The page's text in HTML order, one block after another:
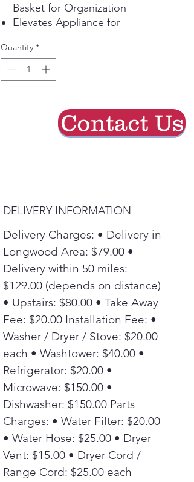
Basket for Organization
Elevates Appliance for
Unloading
Quantity *
DELIVERY INFORMATION
Delivery Charges: • Delivery in
Longwood Area: $79.00 •
Delivery within 50 miles:
$129.00 (depends on distance)
• Upstairs: $80.00 • Take Away
Fee: $20.00 Installation Fee: •
Washer / Dryer / Stove: $20.00
each • Washtower: $40.00 •
Refrigerator: $20.00 •
Microwave: $150.00 •
Dishwasher: $150.00 Parts
Charges: • Water Filter: $20.00
• Water Hose: $25.00 • Dryer
Vent: $15.00 • Dryer Cord /
Range Cord: $25.00 each
Contact Us